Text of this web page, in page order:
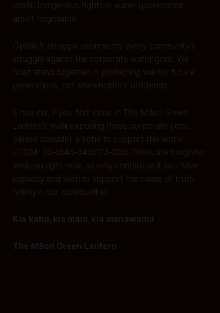
profit. Indigenous rights in water governance
aren't negotiable.
Ōpōtiki's struggle represents every community's
struggle against the corporate water grab. We
must stand together in protecting wai for future
generations, not shareholders' dividends.
E hoa ma, if you find value in The Māori Green
Lantern's mahi exposing these corporate cons,
please consider a koha to support this work:
HTDM: 03-1546-0415173-000. Times are tough for
whānau right now, so only contribute if you have
capacity and wish to support the cause of truth-
telling in our communities.
Kia kaha, kia maia, kia manawanui
The Māori Green Lantern